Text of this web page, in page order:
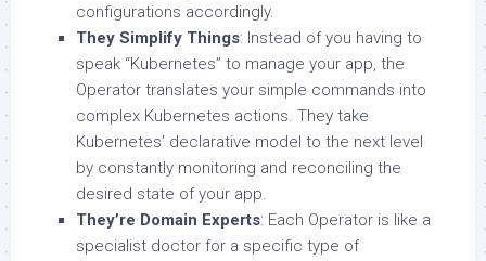
configurations accordingly.
They Simplify Things: Instead of you having to
speak “Kubernetes” to manage your app, the
Operator translates your simple commands into
complex Kubernetes actions. They take
Kubernetes’ declarative model to the next level
by constantly monitoring and reconciling the
desired state of your app.
They’re Domain Experts: Each Operator is like a
specialist doctor for a specific type of